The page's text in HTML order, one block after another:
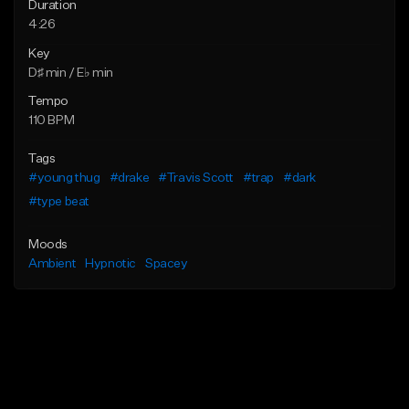
Duration
4:26
Key
D♯ min / E♭ min
Tempo
110 BPM
Tags
#young thug
#drake #Travis Scott #trap
#dark
#type beat
Moods
Ambient
Hypnotic Spacey